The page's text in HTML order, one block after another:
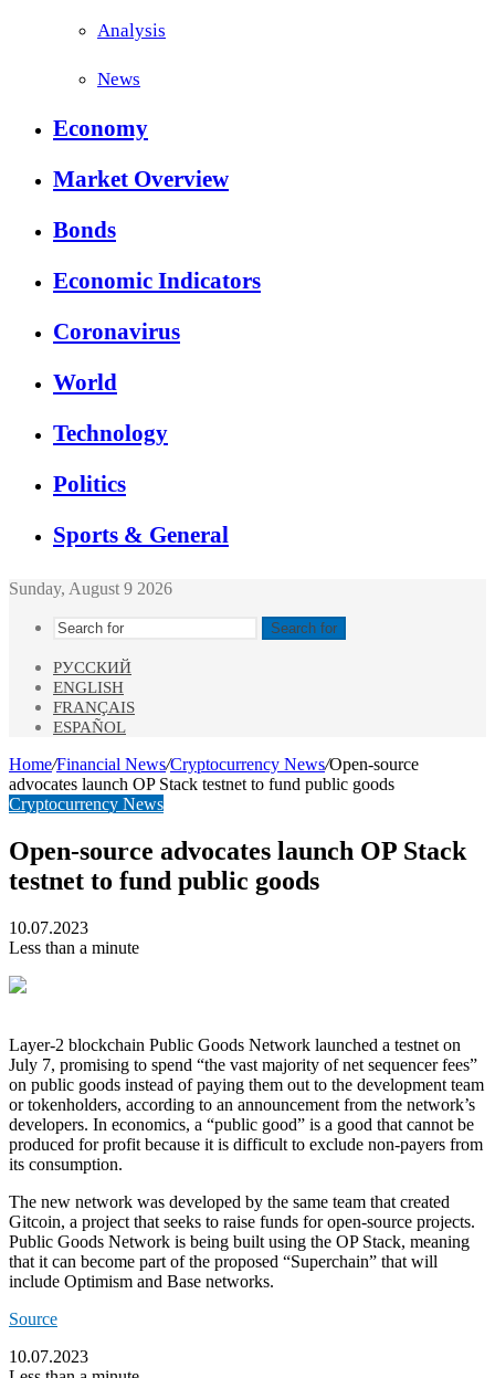
Analysis
News
Economy
Market Overview
Bonds
Economic Indicators
Coronavirus
World
Technology
Politics
Sports & General
Sunday, August 9 2026
Search for
РУССКИЙ
ENGLISH
FRANÇAIS
ESPAÑOL
Home/Financial News/Cryptocurrency News/Open-source
advocates launch OP Stack testnet to fund public goods
Cryptocurrency News
Open-source advocates launch OP Stack
testnet to fund public goods
10.07.2023
Less than a minute
Layer-2 blockchain Public Goods Network launched a testnet on
July 7, promising to spend “the vast majority of net sequencer fees”
on public goods instead of paying them out to the development team
or tokenholders, according to an announcement from the network’s
developers. In economics, a “public good” is a good that cannot be
produced for profit because it is difficult to exclude non-payers from
its consumption.
The new network was developed by the same team that created
Gitcoin, a project that seeks to raise funds for open-source projects.
Public Goods Network is being built using the OP Stack, meaning
that it can become part of the proposed “Superchain” that will
include Optimism and Base networks.
Source
10.07.2023